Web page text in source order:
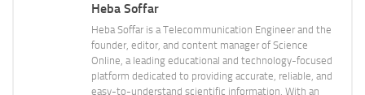
Heba Soffar
Heba Soffar is a Telecommunication Engineer and the
founder, editor, and content manager of Science
Online, a leading educational and technology-focused
platform dedicated to providing accurate, reliable, and
easy-to-understand scientific information. With an